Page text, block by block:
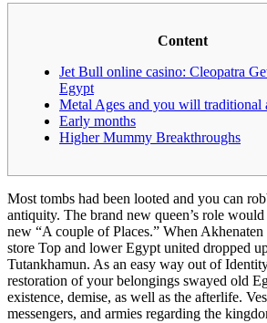
Content
Jet Bull online casino: Cleopatra
Egypt
Metal Ages and you will traditional
Early months
Higher Mummy Breakthroughs
Most tombs had been looted and you can
antiquity. The brand new queen’s role
new “A couple of Places.” When Akhenaten
store Top and lower Egypt united dropped
Tutankhamun. As an easy way out of
restoration of your belongings swayed old
existence, demise, as well as the afterlife.
messengers, and armies regarding the